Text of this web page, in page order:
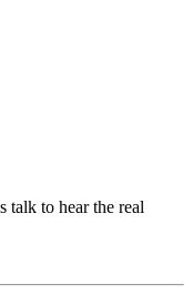
to hear the real